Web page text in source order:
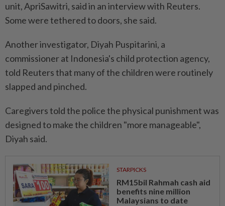
unit, ApriSawitri, said in an interview with Reuters.
Some were tethered to doors, she ⁠said.
Another investigator, Diyah Puspitarini, a
commissioner at Indonesia's child protection agency,
told Reuters that many ⁠of the children were routinely
slapped and pinched.
Caregivers told the police the physical punishment was
designed to make the children "more manageable",
Diyah said.
STARPICKS
RM15bil Rahmah cash aid
benefits nine million
Malaysians to date